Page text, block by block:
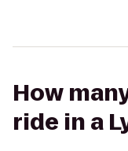
How
ride in a